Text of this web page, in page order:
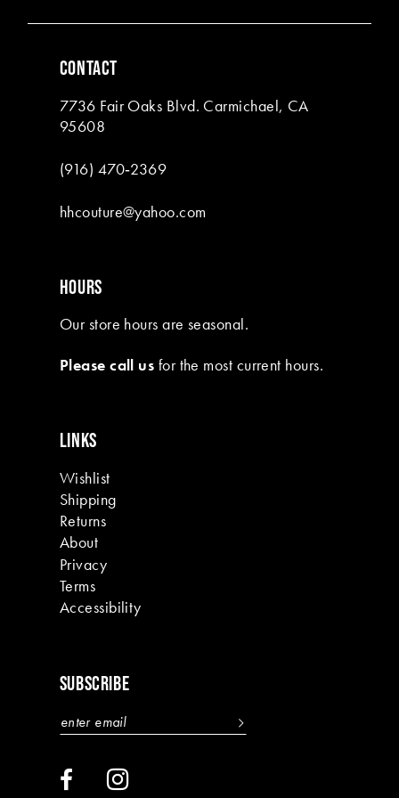
CONTACT
7736 Fair Oaks Blvd. Carmichael, CA
95608
(916) 470‑2369
hhcouture@yahoo.com
HOURS
Our store hours are seasonal.
Please call us for the most current hours.
LINKS
Wishlist
Shipping
Returns
About
Privacy
Terms
Accessibility
SUBSCRIBE